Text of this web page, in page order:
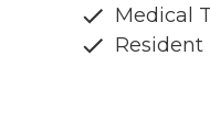
Medical
Resident